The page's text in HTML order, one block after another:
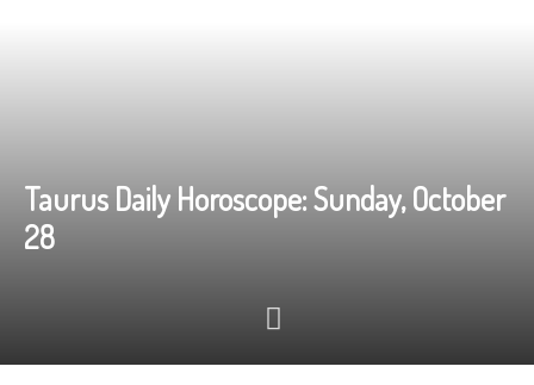
Taurus Daily Horoscope: Sunday, October
28